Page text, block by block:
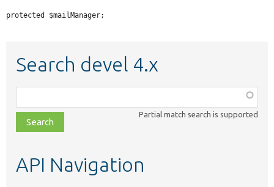
protected $mailManager;
Search devel 4.x
class,
file,
topic,
Partial match search is supported
API Navigation